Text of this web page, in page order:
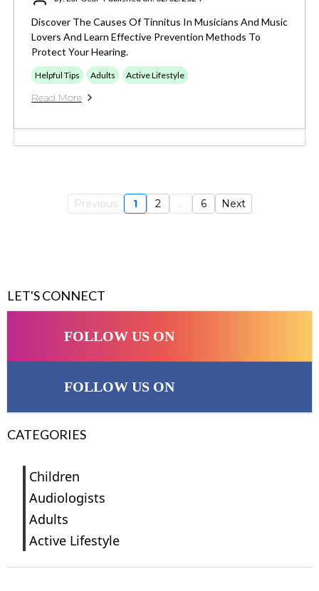
Discover The Causes Of Tinnitus In Musicians And Music
Lovers And Learn Effective Prevention Methods To
Protect Your Hearing.
Helpful Tips Adults Active Lifestyle
Read More
Previous 1 2 6 Next
LET'S CONNECT
FOLLOW US ON
FOLLOW US ON
CATEGORIES
Children
Audiologists
Adults
Active Lifestyle